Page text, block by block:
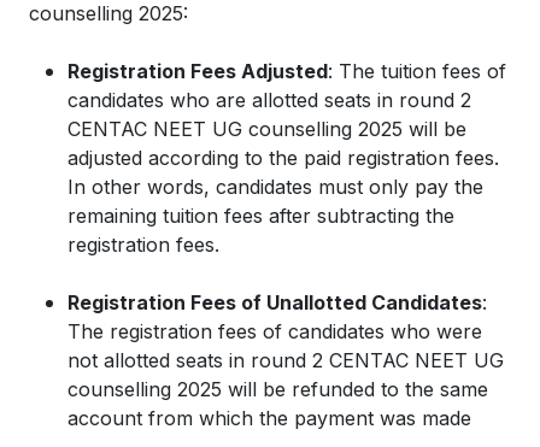
counselling 2025:
Registration Fees Adjusted: The tuition fees of
candidates who are allotted seats in round 2
CENTAC NEET UG counselling 2025 will be
adjusted according to the paid registration fees.
In other words, candidates must only pay the
remaining tuition fees after subtracting the
registration fees.
Registration Fees of Unallotted Candidates:
The registration fees of candidates who were
not allotted seats in round 2 CENTAC NEET UG
counselling 2025 will be refunded to the same
account from which the payment was made